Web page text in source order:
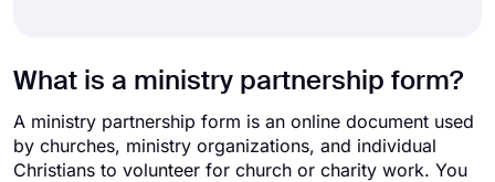
What is a ministry partnership form?
A ministry partnership form is an online document used
by churches, ministry organizations, and individual
Christians to volunteer for church or charity work. You